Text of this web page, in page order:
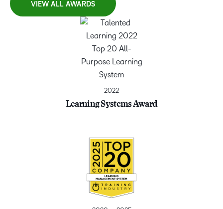
VIEW ALL AWARDS
2022
Learning Systems Award